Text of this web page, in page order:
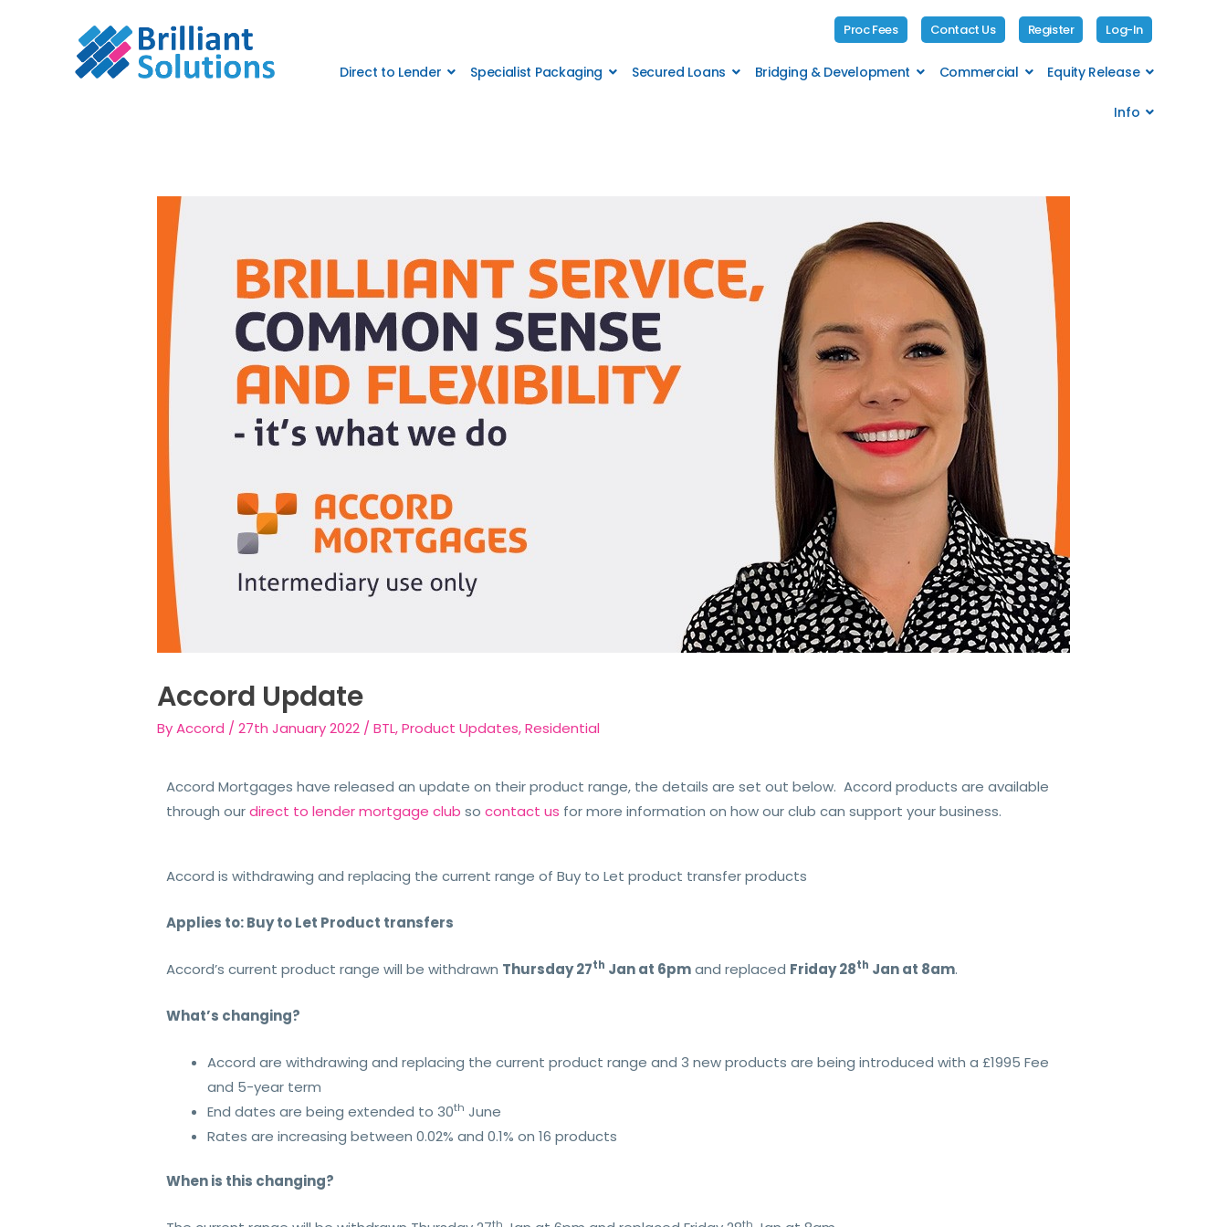
Proc Fees Contact Us Register Log-In
Direct to Lender Specialist Packaging Secured Loans Bridging & Development Commercial Equity Release
Info
Accord Update
ByAccord /27th January 2022 /BTL,Product Updates,Residential
Accord Mortgages have released an update on their product range, the details are set out below. Accord products are available
through ourdirect to lender mortgage club socontact us for more information on how our club can support your business.
Accord is withdrawing and replacing the current range of Buy to Let product transfer products
Applies to: Buy to Let Product transfers
Accord’s current product range will be withdrawn Thursday 27th Jan at 6pmand replaced Friday 28th Jan at 8am.
What’s changing?
Accord are withdrawing and replacing the current product range and 3 new products are being introduced with a £1995 Fee
and 5-year term
End dates are being extended to 30th June
Rates are increasing between 0.02% and 0.1% on 16 products
When is this changing?